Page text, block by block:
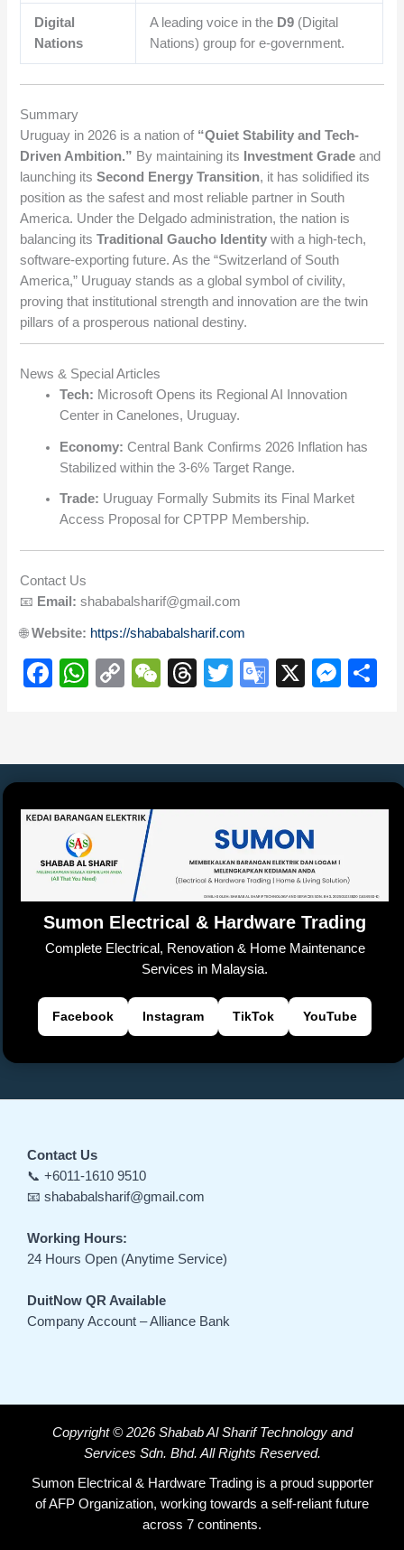
Digital
Nations
A leading voice in the D9 (Digital
Nations) group for e-government.
Summary
Uruguay in 2026 is a nation of “Quiet Stability and Tech-
Driven Ambition.” By maintaining its Investment Grade and
launching itsSecond Energy Transition, it has solidified its
position as the safest and most reliable partner in South
America. Under the Delgado administration, the nation is
balancing itsTraditional Gaucho Identity with a high-tech,
software-exporting future. As the “Switzerland of South
America,” Uruguay stands as a global symbol of civility,
proving that institutional strength and innovation are the twin
pillars of a prosperous national destiny.
News & Special Articles
Tech: Microsoft Opens its Regional AI Innovation
Center in Canelones, Uruguay.
Economy: Central Bank Confirms 2026 Inflation has
Stabilized within the 3-6% Target Range.
Trade: Uruguay Formally Submits its Final Market
Access Proposal for CPTPP Membership.
Contact Us
📧 Email: shababalsharif@gmail.com
🌐Website: https://shababalsharif.com
F
e
b
o
o
k
W
s
A
p
p
C
y
Li
n
W
h
at
T
a
d
s
T
er
G
gl
e
Tr
a
n
sl
at
e
X
M
e
n
g
e
Sumon Electrical & Hardware Trading
Complete Electrical, Renovation & Home Maintenance
Services in Malaysia.
Facebook Instagram TikTok YouTube
Contact Us
📞 +6011-1610 9510
📧 shababalsharif@gmail.com
Working Hours:
24 Hours Open (Anytime Service)
DuitNow QR Available
Company Account – Alliance Bank
Copyright © 2026 Shabab Al Sharif Technology and
Services Sdn. Bhd. All Rights Reserved.
Sumon Electrical & Hardware Trading is a proud supporter
of AFP Organization, working towards a self-reliant future
across 7 continents.